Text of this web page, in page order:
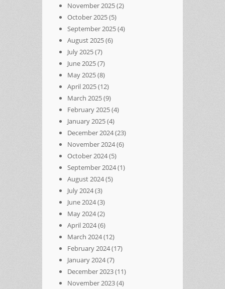
November 2025(2)
October 2025(5)
September 2025(4)
August 2025(6)
July 2025(7)
June 2025(7)
May 2025(8)
April 2025(12)
March 2025(9)
February 2025(4)
January 2025(4)
December 2024(23)
November 2024(6)
October 2024(5)
September 2024(1)
August 2024(5)
July 2024(3)
June 2024(3)
May 2024(2)
April 2024(6)
March 2024(12)
February 2024(17)
January 2024(7)
December 2023(11)
November 2023(4)